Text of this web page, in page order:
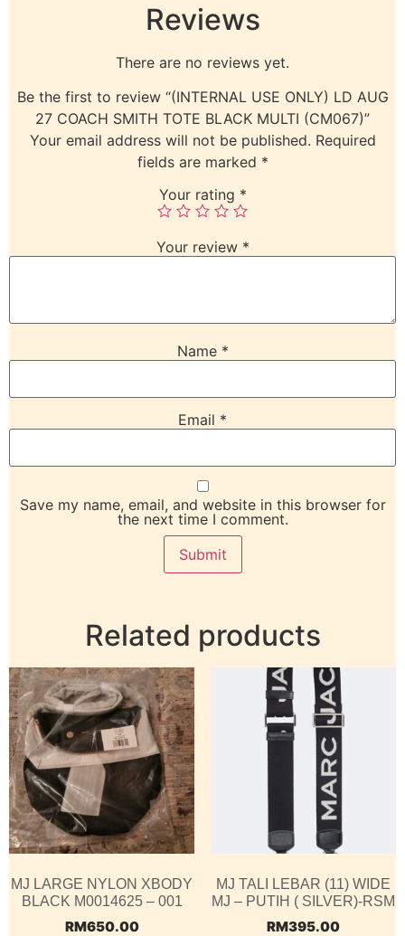
Reviews
There are no reviews yet.
Be the first to review “(INTERNAL USE ONLY) LD AUG
27 COACH SMITH TOTE BLACK MULTI (CM067)”
Your email address will not be published. Required
fields are marked *
Your rating *
Your review *
Name *
Email *
Save my name, email, and website in this browser for
the next time I comment.
Related products
MJ LARGE NYLON XBODY
BLACK M0014625 – 001
RM650.00
MJ TALI LEBAR (11) WIDE
MJ – PUTIH ( SILVER)-RSM
RM395.00